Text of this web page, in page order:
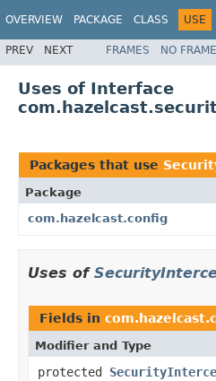
OVERVIEW PACKAGE CLASS USE
PREV NEXT FRAMES NO
Uses of Interface
Packages that use
Package
com.hazelcast.config
Uses of
Fields in
Modifier and Type
protected